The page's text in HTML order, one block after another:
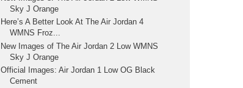
Sky J Orange
Here’s A Better Look At The Air Jordan 4
WMNS Froz...
New Images of The Air Jordan 2 Low WMNS
Sky J Orange
Official Images: Air Jordan 1 Low OG Black
Cement